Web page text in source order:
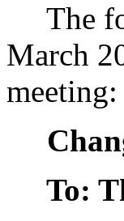
The
March
meeting:
To: